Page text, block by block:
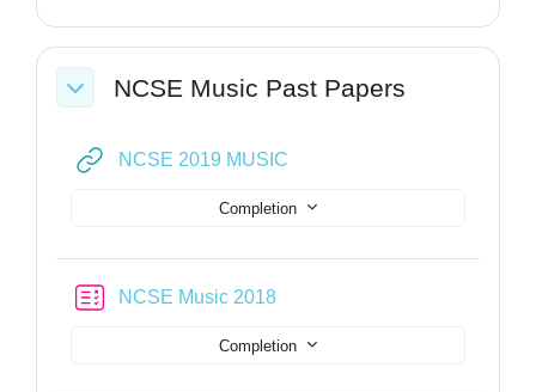
NCSE Music Past Papers
NCSE 2019 MUSIC
Completion
NCSE Music 2018Quiz
Completion